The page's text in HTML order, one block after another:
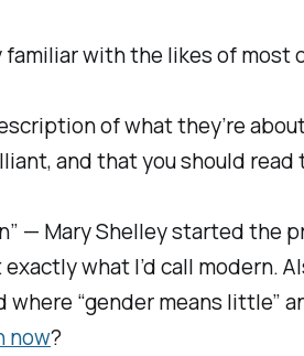
familiar with the likes of most
of what they’re
and that you should read
— Mary Shelley started the
what I’d call modern.
where “gender means little”
now?